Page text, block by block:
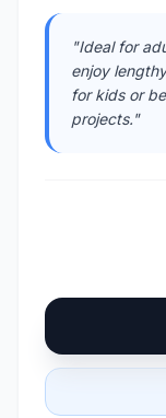
"Ideal for
enjoy
for kids or
projects."